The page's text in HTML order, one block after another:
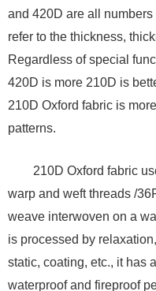
and 420D are all
refer to the thickness,
Regardless of special
420D is more 210D is
210D Oxford fabric is
patterns.
210D Oxford fabric
warp and weft threads /
weave interwoven on a
is processed by
static, coating, etc., it has
waterproof and fireproof